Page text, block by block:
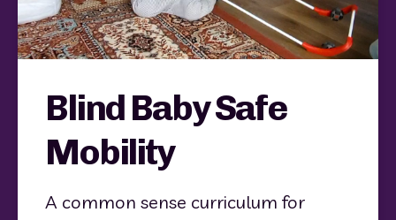
Blind Baby Safe
Mobility
A common sense curriculum for